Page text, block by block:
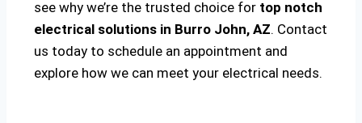
see why we’re the trusted choice for top notch
electrical solutions in Burro John, AZ. Contact
us today to schedule an appointment and
explore how we can meet your electrical needs.